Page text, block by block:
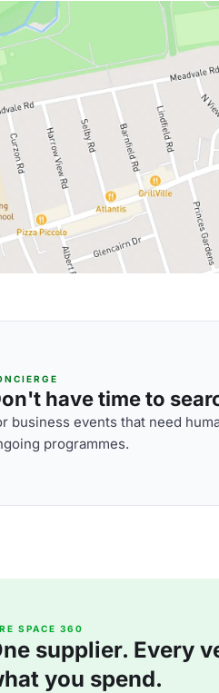
have time to
business events that need
programmes.
SPACE 360
supplier. Every
you spend.